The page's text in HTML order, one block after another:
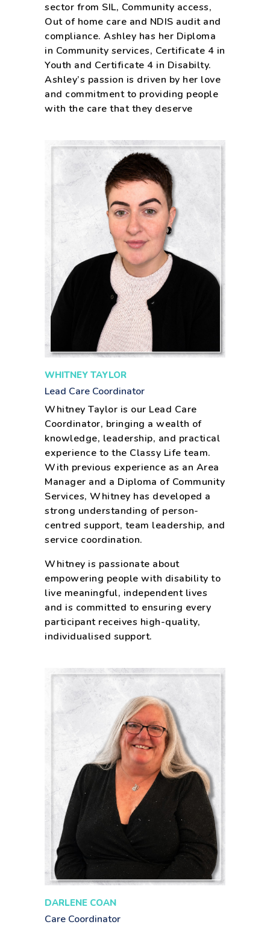
sector from SIL, Community access,
Out of home care and NDIS audit and
compliance. Ashley has her Diploma
in Community services, Certificate 4 in
Youth and Certificate 4 in Disabilty.
Ashley’s passion is driven by her love
and commitment to providing people
with the care that they deserve
WHITNEY TAYLOR
Lead Care Coordinator
Whitney Taylor is our Lead Care
Coordinator, bringing a wealth of
knowledge, leadership, and practical
experience to the Classy Life team.
With previous experience as an Area
Manager and a Diploma of Community
Services, Whitney has developed a
strong understanding of person-
centred support, team leadership, and
service coordination.
Whitney is passionate about
empowering people with disability to
live meaningful, independent lives
and is committed to ensuring every
participant receives high-quality,
individualised support.
DARLENE COAN
Care Coordinator